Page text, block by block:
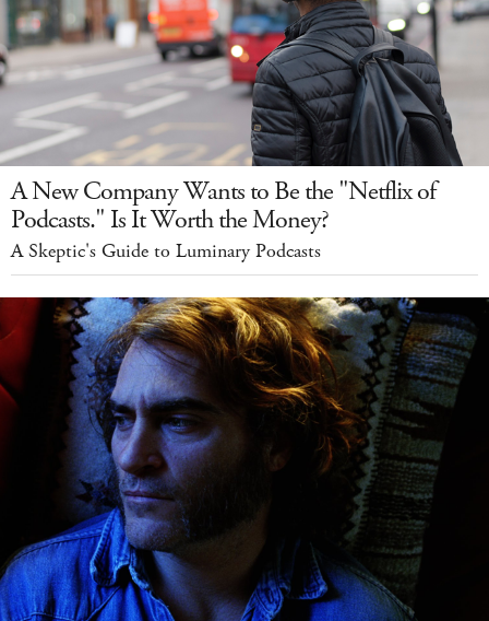
A New Company Wants to Be the "Netflix of
Podcasts." Is It Worth the Money?
A Skeptic's Guide to Luminary Podcasts